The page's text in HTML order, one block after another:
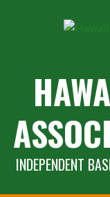
INDEPENDENT